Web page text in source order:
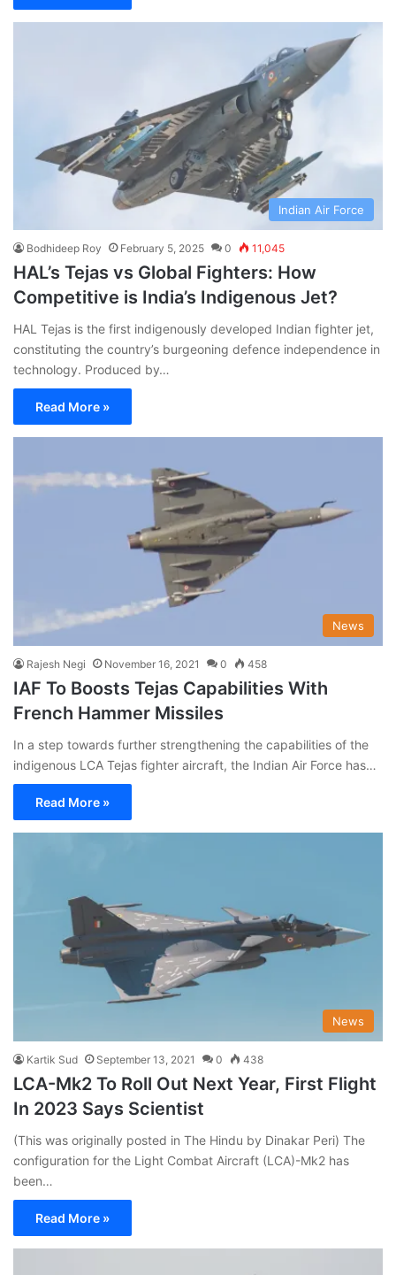
Indian Air Force
Bodhideep Roy February 5, 2025 0 11,045
HAL’s Tejas vs Global Fighters: How
Competitive is India’s Indigenous Jet?
HAL Tejas is the first indigenously developed Indian fighter jet,
constituting the country’s burgeoning defence independence in
technology. Produced by…
Read More »
News
Rajesh Negi November 16, 2021 0 458
IAF To Boosts Tejas Capabilities With
French Hammer Missiles
In a step towards further strengthening the capabilities of the
indigenous LCA Tejas fighter aircraft, the Indian Air Force has…
Read More »
News
Kartik Sud September 13, 2021 0 438
LCA-Mk2 To Roll Out Next Year, First Flight
In 2023 Says Scientist
(This was originally posted in The Hindu by Dinakar Peri) The
configuration for the Light Combat Aircraft (LCA)-Mk2 has
been…
Read More »